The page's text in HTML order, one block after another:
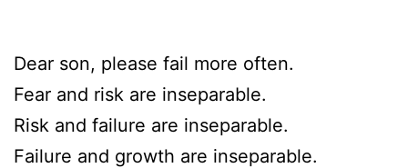
Dear son, please fail more often.
Fear and risk are inseparable.
Risk and failure are inseparable.
Failure and growth are inseparable.